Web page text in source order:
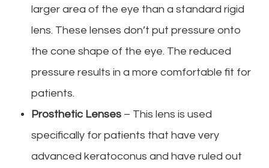
larger area of the eye than a standard rigid
lens. These lenses don’t put pressure onto
the cone shape of the eye. The reduced
pressure results in a more comfortable fit for
patients.
Prosthetic Lenses – This lens is used
specifically for patients that have very
advanced keratoconus and have ruled out